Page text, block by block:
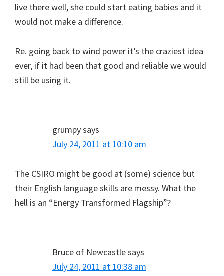
live there well, she could start eating babies and it
would not make a difference.
Re. going back to wind power it’s the craziest idea
ever, if it had been that good and reliable we would
still be using it.
grumpysays
July 24, 2011 at 10:10 am
The CSIRO might be good at (some) science but
their English language skills are messy. What the
hell is an “Energy Transformed Flagship”?
Bruce of Newcastlesays
July 24, 2011 at 10:38 am